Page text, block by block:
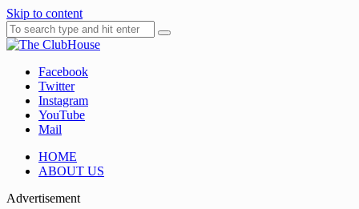
Skip to content
The ClubHouse
Where Golf Happens
Facebook
Twitter
Instagram
YouTube
Mail
HOME
ABOUT US
Advertisement